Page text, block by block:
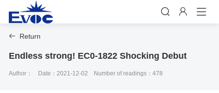
 
 Return
Endless strong! EC0-1822 Shocking Debut
Author： Date：2021-12-02 Number of readings：478